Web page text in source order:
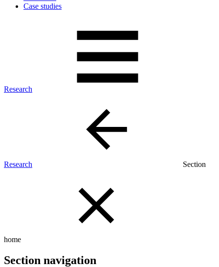
Case studies
Research
Research Section
home
Section navigation